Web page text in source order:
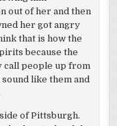
out of her and then
her got angry
that is how the
because the
call people up from
like them and
of Pittsburgh.